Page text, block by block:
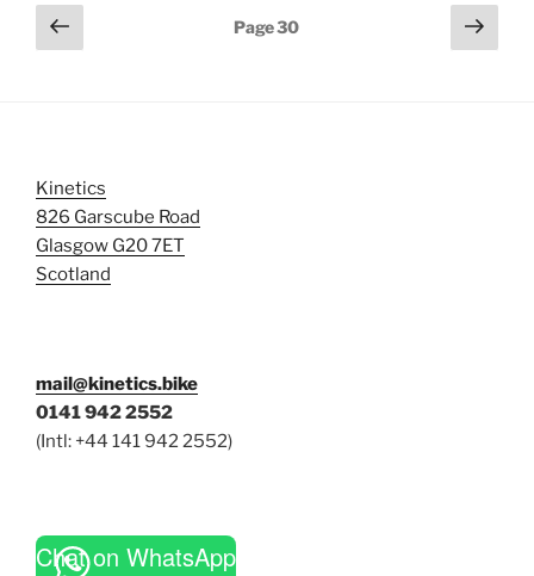
Posts
pagination
Previous
page
Page30
Next
page
Kinetics
826 Garscube Road
Glasgow G20 7ET
Scotland
mail@kinetics.bike
0141 942 2552
(Intl: +44 141 942 2552)
Chat on WhatsApp